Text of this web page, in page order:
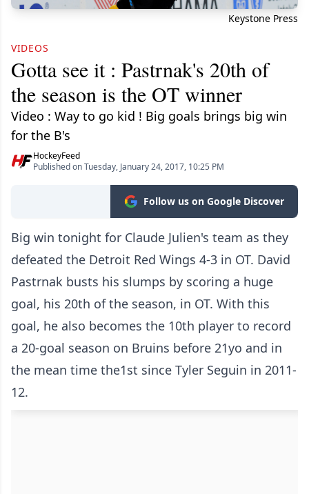
Keystone Press
VIDEOS
Gotta see it : Pastrnak's 20th of
the season is the OT winner
Video : Way to go kid ! Big goals brings big win
for the B's
HockeyFeed
Published on Tuesday, January 24, 2017, 10:25 PM
Follow us on Google Discover
Big win tonight for Claude Julien's team as they
defeated the Detroit Red Wings 4-3 in OT. David
Pastrnak busts his slumps by scoring a huge
goal, his 20th of the season, in OT. With this
goal, he also becomes the 10th player to record
a 20-goal season on Bruins before 21yo and in
the mean time the1st since Tyler Seguin in 2011-
12.